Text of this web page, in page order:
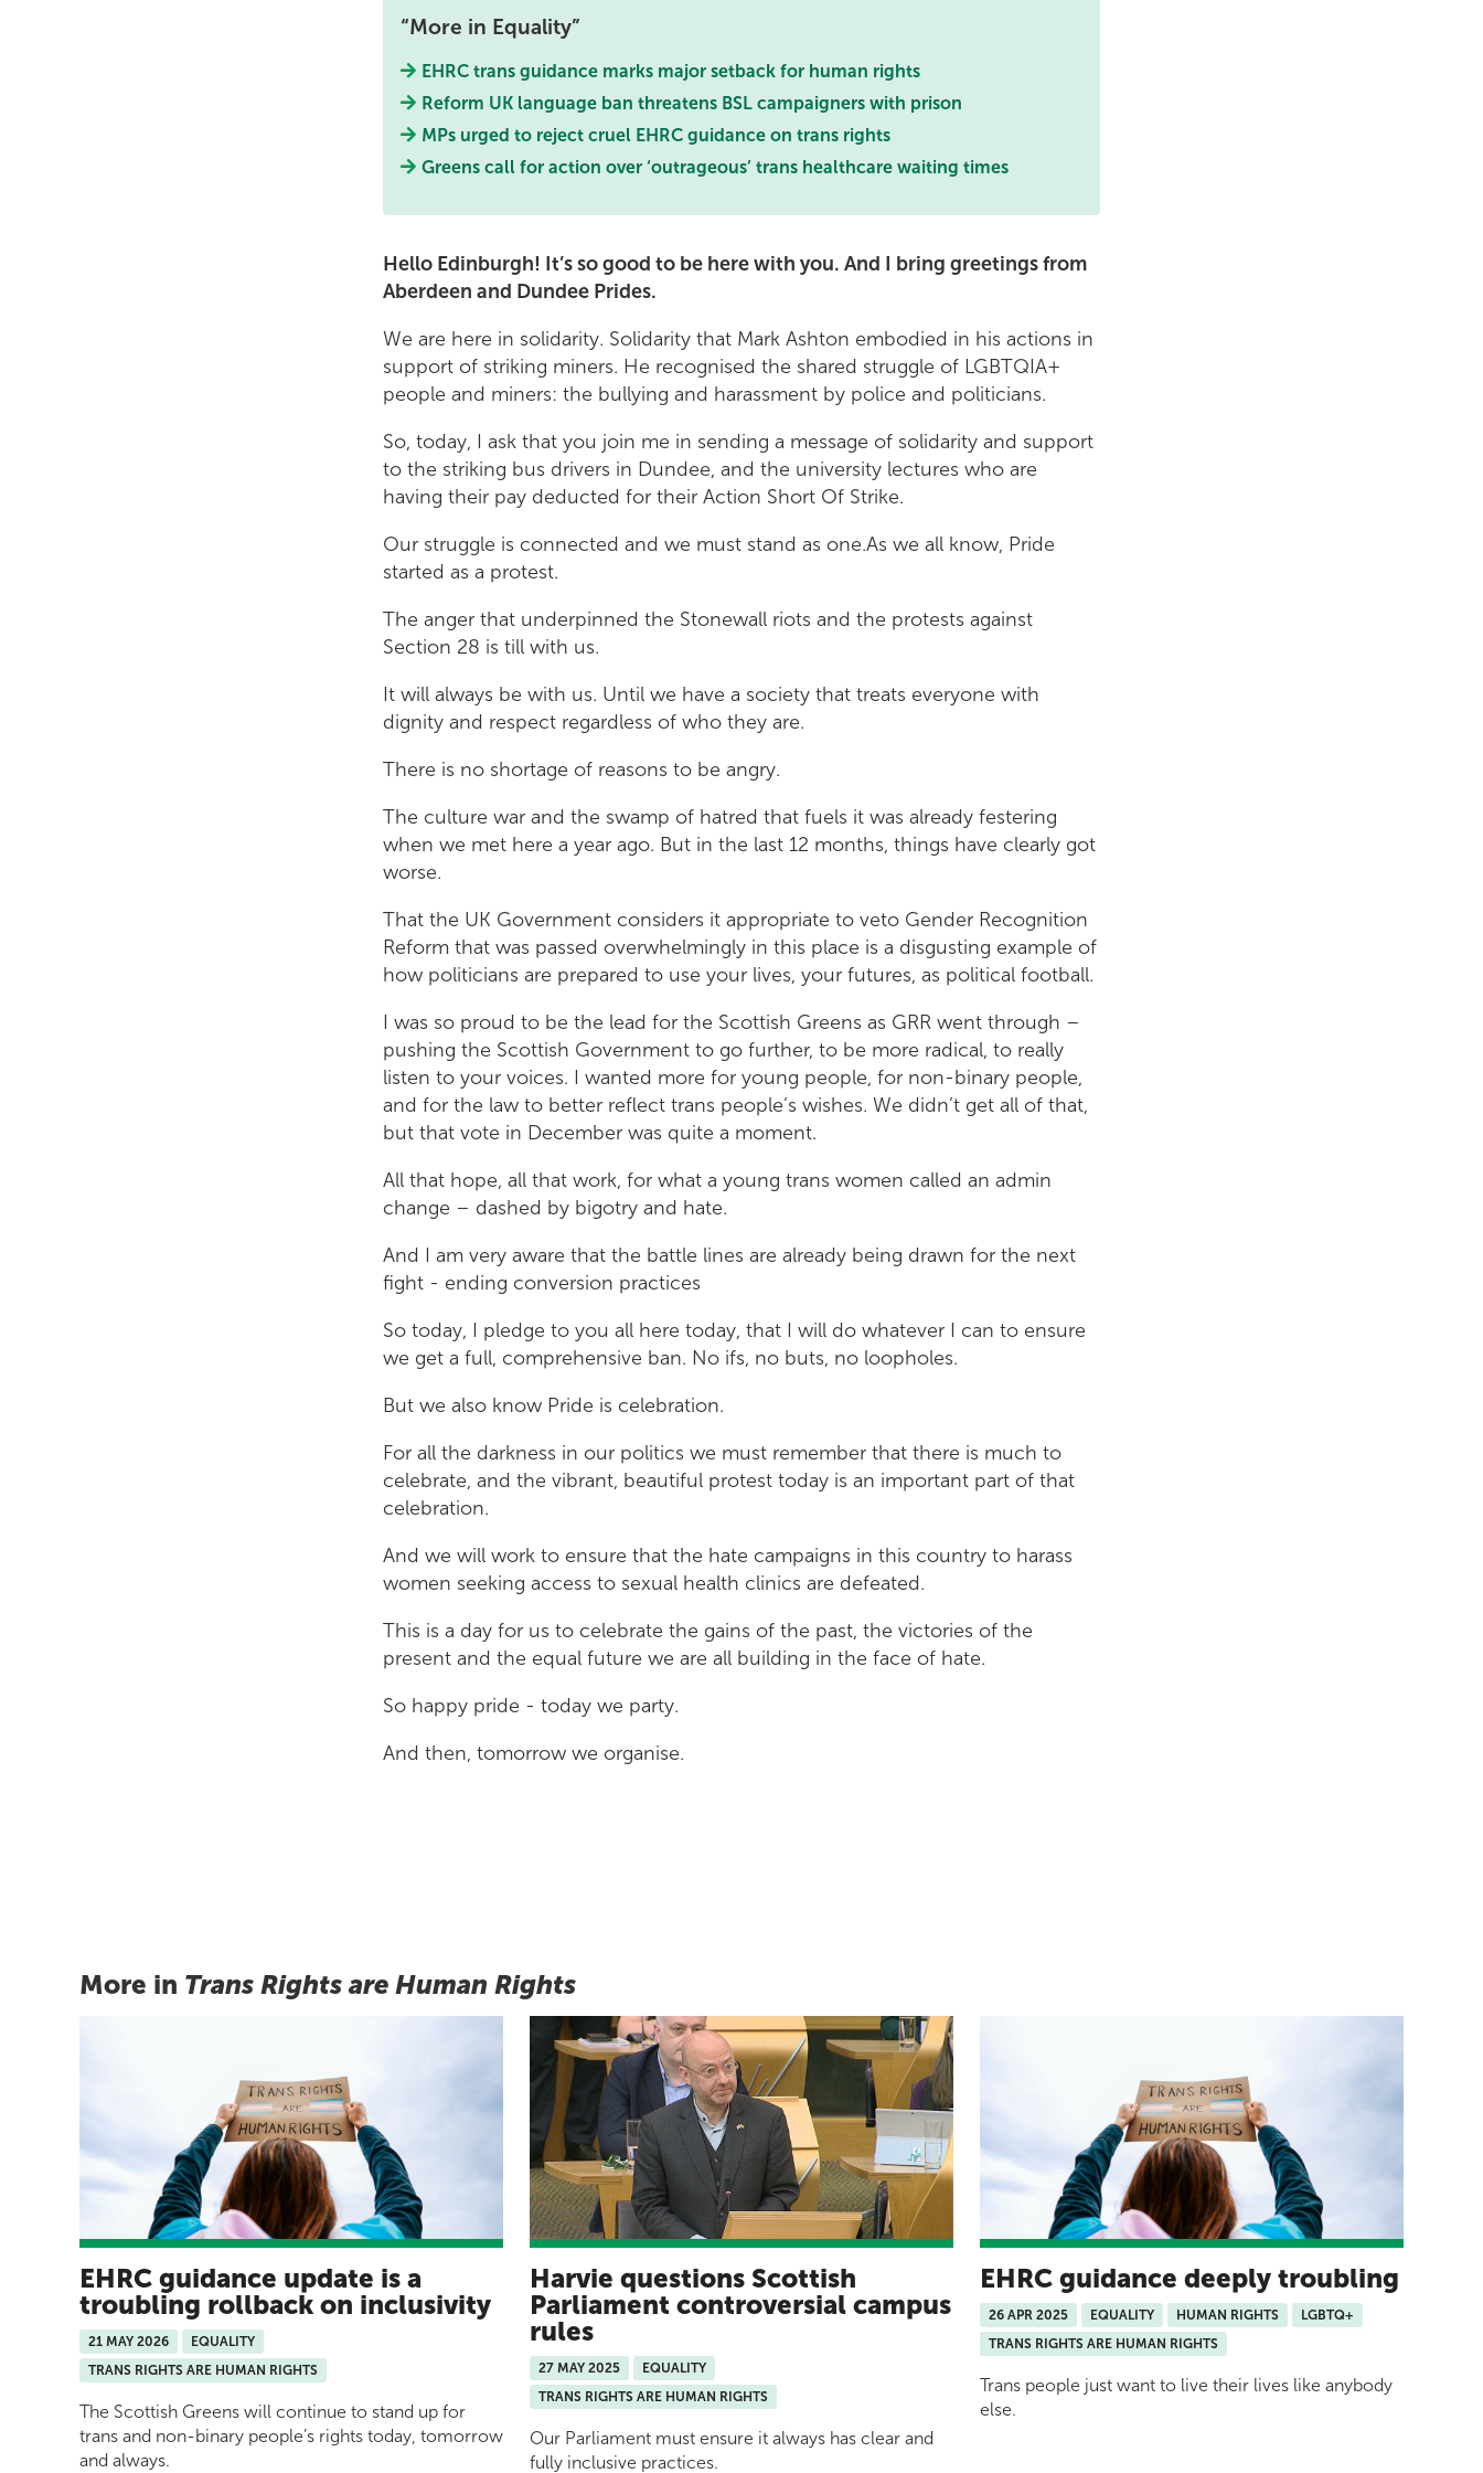
More in Equality
EHRC trans guidance marks major setback for human rights
Reform UK language ban threatens BSL campaigners with prison
MPs urged to reject cruel EHRC guidance on trans rights
Greens call for action over ‘outrageous’ trans healthcare waiting times
Hello Edinburgh! It’s so good to be here with you. And I bring greetings from
Aberdeen and Dundee Prides.
We are here in solidarity. Solidarity that Mark Ashton embodied in his actions in
support of striking miners. He recognised the shared struggle of LGBTQIA+
people and miners: the bullying and harassment by police and politicians.
So, today, I ask that you join me in sending a message of solidarity and support
to the striking bus drivers in Dundee, and the university lectures who are
having their pay deducted for their Action Short Of Strike.
Our struggle is connected and we must stand as one.As we all know, Pride
started as a protest.
The anger that underpinned the Stonewall riots and the protests against
Section 28 is till with us.
It will always be with us. Until we have a society that treats everyone with
dignity and respect regardless of who they are.
There is no shortage of reasons to be angry.
The culture war and the swamp of hatred that fuels it was already festering
when we met here a year ago. But in the last 12 months, things have clearly got
worse.
That the UK Government considers it appropriate to veto Gender Recognition
Reform that was passed overwhelmingly in this place is a disgusting example of
how politicians are prepared to use your lives, your futures, as political football.
I was so proud to be the lead for the Scottish Greens as GRR went through –
pushing the Scottish Government to go further, to be more radical, to really
listen to your voices. I wanted more for young people, for non-binary people,
and for the law to better reflect trans people’s wishes. We didn’t get all of that,
but that vote in December was quite a moment.
All that hope, all that work, for what a young trans women called an admin
change – dashed by bigotry and hate.
And I am very aware that the battle lines are already being drawn for the next
fight - ending conversion practices
So today, I pledge to you all here today, that I will do whatever I can to ensure
we get a full, comprehensive ban. No ifs, no buts, no loopholes.
But we also know Pride is celebration.
For all the darkness in our politics we must remember that there is much to
celebrate, and the vibrant, beautiful protest today is an important part of that
celebration.
And we will work to ensure that the hate campaigns in this country to harass
women seeking access to sexual health clinics are defeated.
This is a day for us to celebrate the gains of the past, the victories of the
present and the equal future we are all building in the face of hate.
So happy pride - today we party.
And then, tomorrow we organise.
More in Trans Rights are Human Rights
EHRC guidance update is a
troubling rollback on inclusivity
21 MAY 2026
EQUALITY
TRANS RIGHTS ARE HUMAN RIGHTS
The Scottish Greens will continue to stand up for
trans and non-binary people’s rights today, tomorrow
and always.
Harvie questions Scottish
Parliament controversial campus
rules
27 MAY 2025
EQUALITY
TRANS RIGHTS ARE HUMAN RIGHTS
Our Parliament must ensure it always has clear and
fully inclusive practices.
EHRC guidance deeply troubling
26 APR 2025 EQUALITY HUMAN RIGHTS
LGBTQ+
TRANS RIGHTS ARE HUMAN RIGHTS
Trans people just want to live their lives like anybody
else.